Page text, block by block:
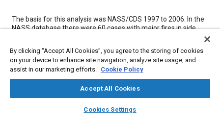
library_books auto_awesome
SAE AI Chat
Content
The basis for this analysis was NASS/CDS 1997 to 2006. In the
NASS database there were 60 cases with major fires in side
study.
Cases in NASS were examined to identify crash characteristics
associated with major fires in side crashes. The database
contained 22 cases with fatalities, eleven of which were coded
as fire related. Three of these were associated with fires that
did not originate from the crashed vehicle.
The fuel tank was coded as the fire origin for 41% of the major
By clicking “Accept All Cookies”, you agree to the storing of cookies
on your device to enhance site navigation, analyze site usage, and
assist in our marketing efforts. Cookie Policy
Accept All Cookies
Cookies Settings